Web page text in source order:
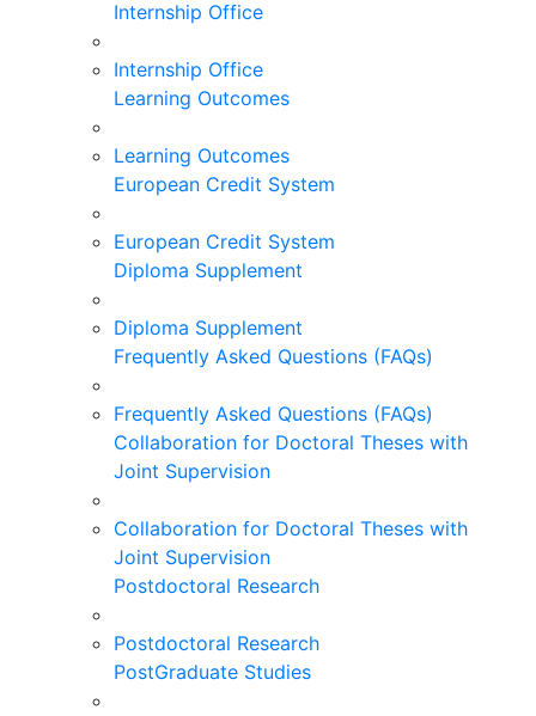
Internship Office
Internship Office
Learning Outcomes
Learning Outcomes
European Credit System
European Credit System
Diploma Supplement
Diploma Supplement
Frequently Asked Questions (FAQs)
Frequently Asked Questions (FAQs)
Collaboration for Doctoral Theses with
Joint Supervision
Collaboration for Doctoral Theses with
Joint Supervision
Postdoctoral Research
Postdoctoral Research
PostGraduate Studies